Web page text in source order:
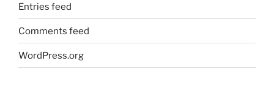
Entries feed
Comments feed
WordPress.org